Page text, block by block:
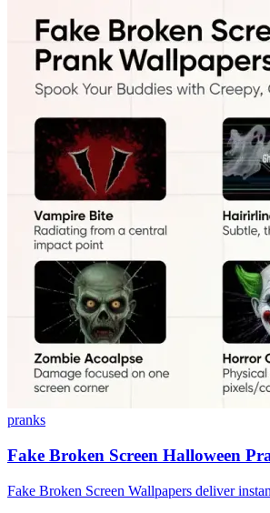
pranks
Fake Broken Screen Halloween
Fake Broken Screen Wallpapers deliver